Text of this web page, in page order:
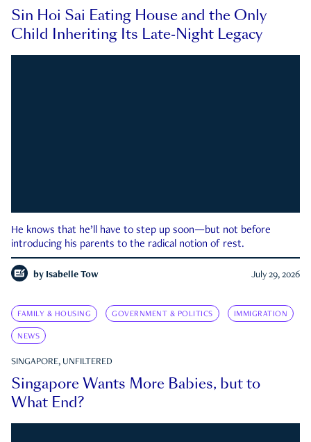
Sin Hoi Sai Eating House and the Only
Child Inheriting Its Late-Night Legacy
He knows that he’ll have to step up soon—but not before
introducing his parents to the radical notion of rest.
by Isabelle Tow July 29, 2026
FAMILY & HOUSING GOVERNMENT & POLITICS IMMIGRATION
NEWS
SINGAPORE, UNFILTERED
Singapore Wants More Babies, but to
What End?